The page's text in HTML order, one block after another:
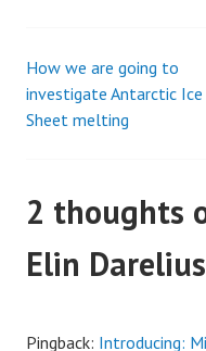
Post
navigation
How we are going to
investigate Antarctic Ice
Sheet melting
2 thoughts
Elin Darelius
Pingback: Introducing: